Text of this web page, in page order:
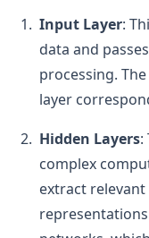
Input Layer:
data and
processing.
layer
Hidden Layers:
complex
extract